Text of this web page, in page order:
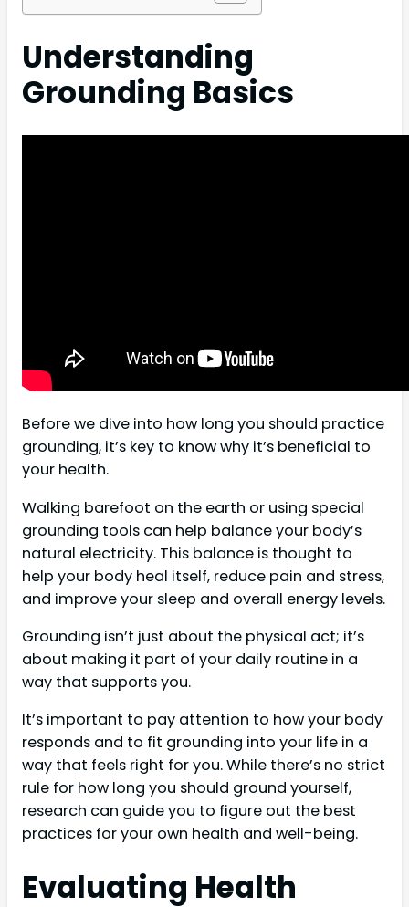
Understanding
Grounding Basics
Before we dive into how long you should practice
grounding, it’s key to know why it’s beneficial to
your health.
Walking barefoot on the earth or using special
grounding tools can help balance your body’s
natural electricity. This balance is thought to
help your body heal itself, reduce pain and stress,
and improve your sleep and overall energy levels.
Grounding isn’t just about the physical act; it’s
about making it part of your daily routine in a
way that supports you.
It’s important to pay attention to how your body
responds and to fit grounding into your life in a
way that feels right for you. While there’s no strict
rule for how long you should ground yourself,
research can guide you to figure out the best
practices for your own health and well-being.
Evaluating Health